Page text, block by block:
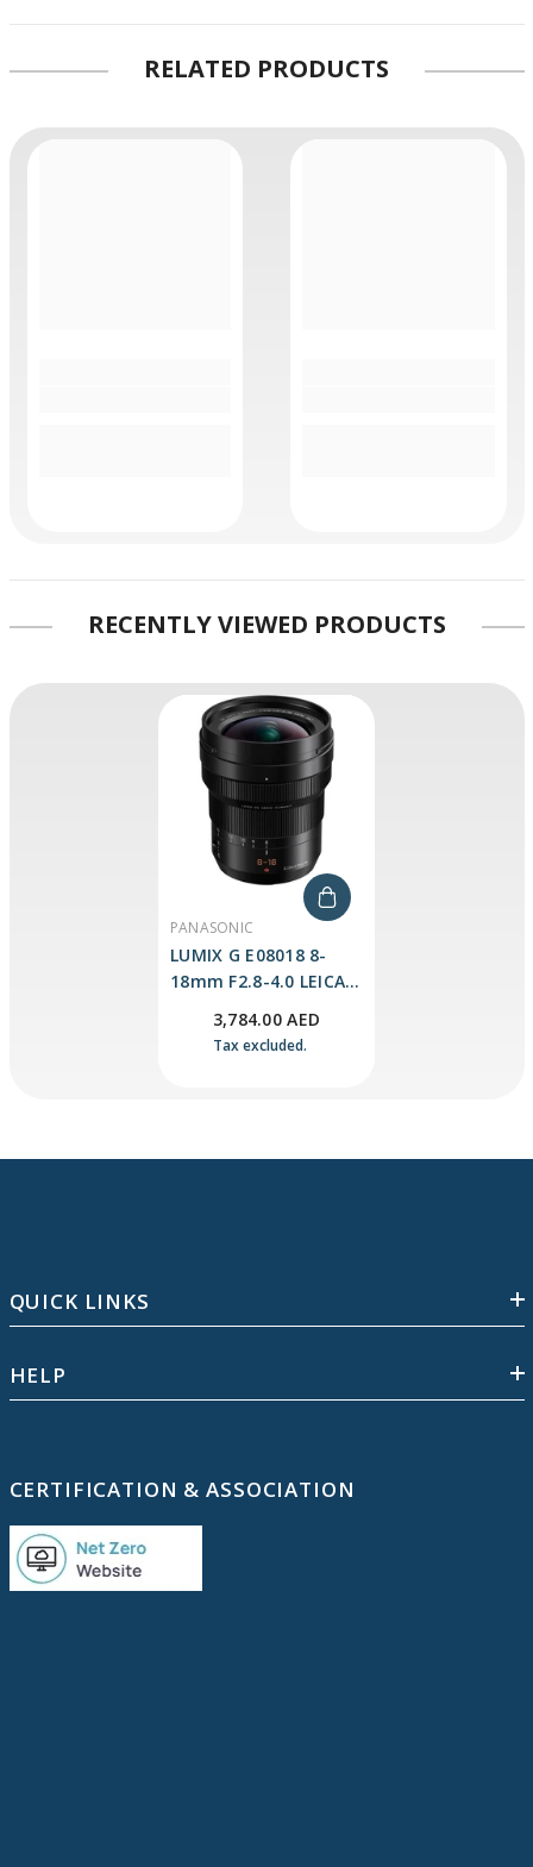
RELATED PRODUCTS
RECENTLY VIEWED PRODUCTS
VENDOR:
PANASONIC
LUMIX G E08018 8-
18mm F2.8-4.0 LEICA
3,784.00 AED
Tax excluded.
QUICK LINKS
HELP
CERTIFICATION & ASSOCIATION